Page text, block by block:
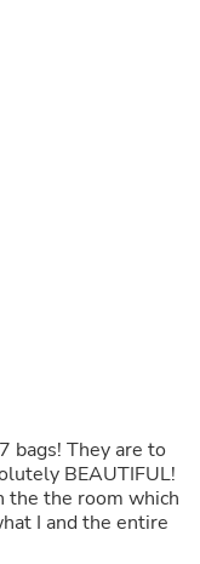
are to
the the room which
I and the entire